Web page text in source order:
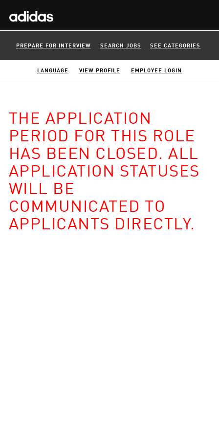
PREPARE FOR INTERVIEW SEARCH JOBS SEE CATEGORIES
LANGUAGE VIEW PROFILE EMPLOYEE LOGIN
THE APPLICATION
PERIOD FOR THIS ROLE
HAS BEEN CLOSED. ALL
APPLICATION STATUSES
WILL BE
COMMUNICATED TO
APPLICANTS DIRECTLY.